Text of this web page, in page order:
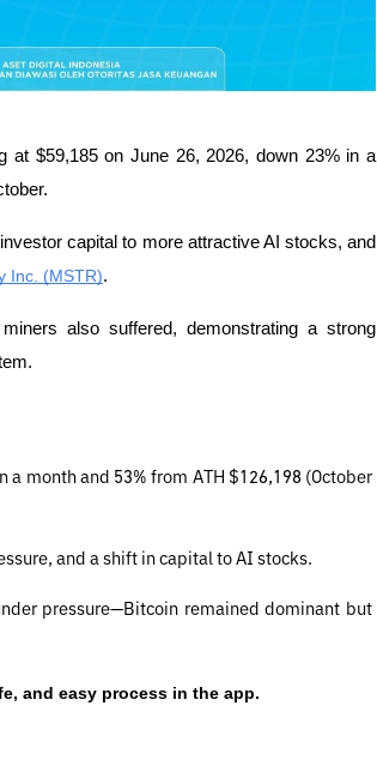
at $59,185 on June 26, 2026, down 23% in a
capital to more attractive AI stocks, and
Inc. (MSTR).
also suffered, demonstrating a strong
month and 53% from ATH $126,198 (October
and a shift in capital to AI stocks.
pressure—Bitcoin remained dominant but
and easy process in the app.